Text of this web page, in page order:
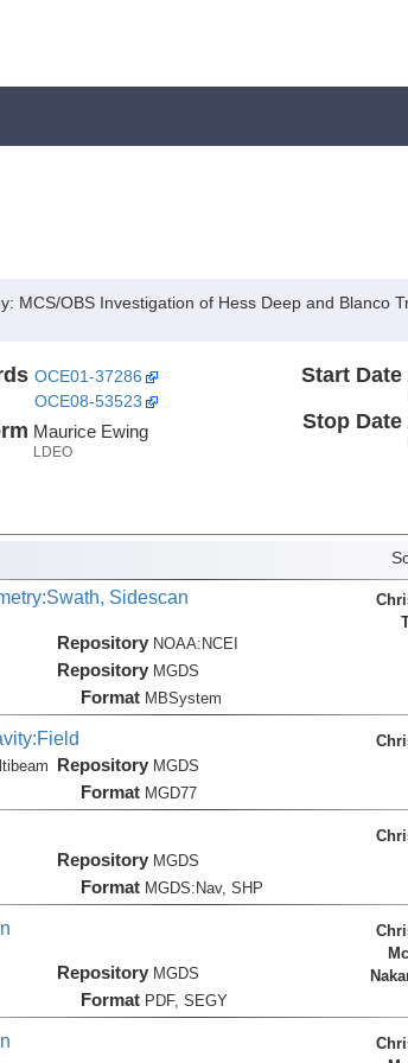
MCS/OBS Investigation of Hess Deep and Blanco
OCE01-37286
OCE08-53523
Maurice Ewing
LDEO
Start Date
Stop Date
Sidescan
Repository NOAA:NCEI
Repository MGDS
Format MBSystem
Repository MGDS
Format MGD77
Repository MGDS
Format MGDS:Nav, SHP
Repository MGDS
Format PDF, SEGY